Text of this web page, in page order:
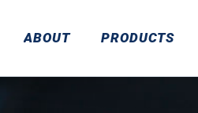
ABOUT PRODUCTS